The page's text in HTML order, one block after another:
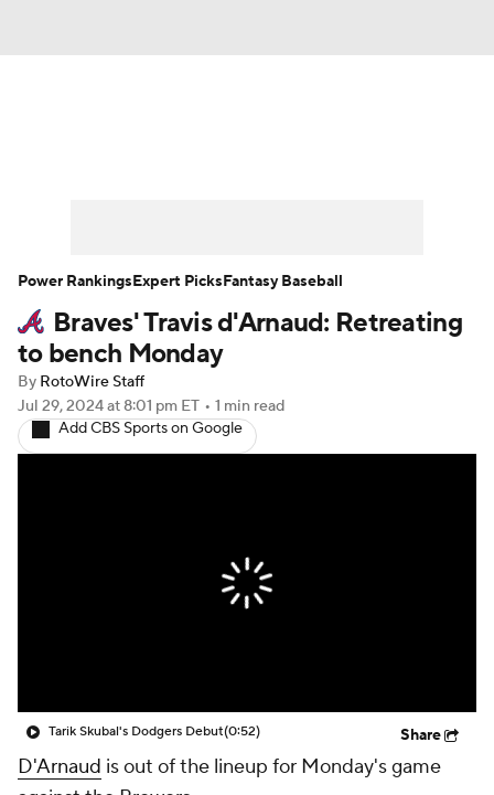
Player Search Stats Injury Report
Braves' Travis d'Arnaud: Retreating
to bench Monday
By RotoWire Staff
Jul 29, 2024at 8:01 pm ET • 1 min read
Add CBS Sports on Google
Tarik Skubal's Dodgers Debut(0:52) Share
D'Arnaud is out of the lineup for Monday's game
Power RankingsExpert PicksFantasy Baseball